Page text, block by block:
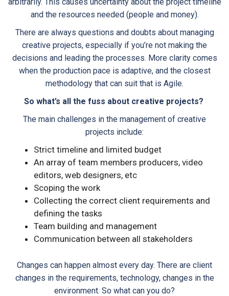
and the resources needed (people and money).
There are always questions and doubts about managing
creative projects, especially if you’re not making the
decisions and leading the processes. More clarity comes
when the production pace is adaptive, and the closest
methodology that can suit that is Agile.
So what’s all the fuss about creative projects?
The main challenges in the management of creative
projects include:
Strict timeline and limited budget
An array of team members producers, video
editors, web designers, etc
Scoping the work
Collecting the correct client requirements and
defining the tasks
Team building and management
Communication between all stakeholders
Changes can happen almost every day. There are client
changes in the requirements, technology, changes in the
environment. So what can you do?